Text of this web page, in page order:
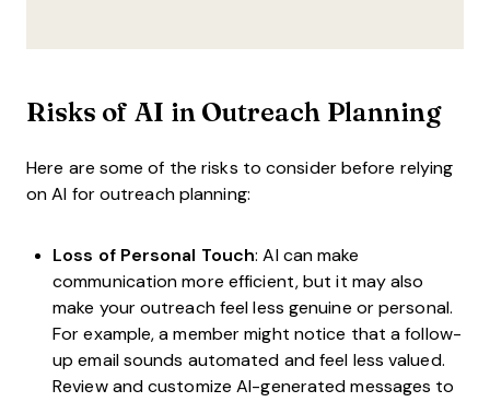
Risks of AI in Outreach Planning
Here are some of the risks to consider before relying
on AI for outreach planning:
Loss of Personal Touch: AI can make
communication more efficient, but it may also
make your outreach feel less genuine or personal.
For example, a member might notice that a follow-
up email sounds automated and feel less valued.
Review and customize AI-generated messages to